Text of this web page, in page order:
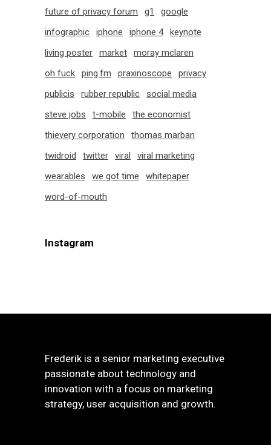
future of privacy forum
g1
google
infographic
iphone iphone 4
keynote
living poster
market
moray mclaren
oh fuck
ping.fm praxinoscope
privacy
publicis
rubber republic
social media
steve jobs
t-mobile
the economist
thievery corporation
thomas marban
twidroid
twitter viral
viral marketing
wearables
we got time
whitepaper
word-of-mouth
Instagram
Frederik is a senior marketing executive
passionate about technology and
innovation with a focus on marketing
strategy, user acquisition and growth.